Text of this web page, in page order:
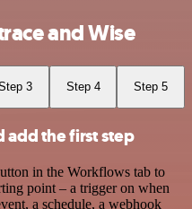
and Wise
3 Step 4 Step 5
add the first step
in the Workflows tab to
point – a trigger on when
a schedule, a webhook